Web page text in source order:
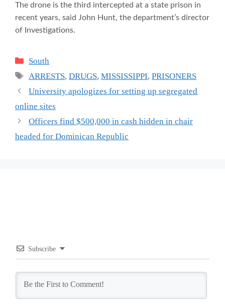
The drone is the third intercepted at a state prison in
recent years, said John Hunt, the department’s director
of Investigations.
Categories
South
Tags
ARRESTS,DRUGS,MISSISSIPPI,PRISONERS
University apologizes for setting up segregated
online sites
Officers find $500,000 in cash hidden in chair
headed for Dominican Republic
Subscribe